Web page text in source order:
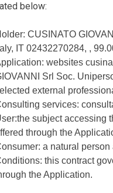
below:
CUSINATO
IT 02432270284, ,
websites
Srl Soc.
external
services:
subject accessing
through the
a natural
this contract
the Application.